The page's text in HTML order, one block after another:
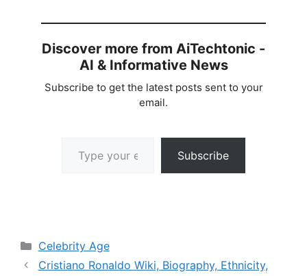
Discover more from AiTechtonic -
AI & Informative News
Subscribe to get the latest posts sent to your
email.
Subscribe
Categories
Celebrity Age
Cristiano Ronaldo Wiki, Biography, Ethnicity,